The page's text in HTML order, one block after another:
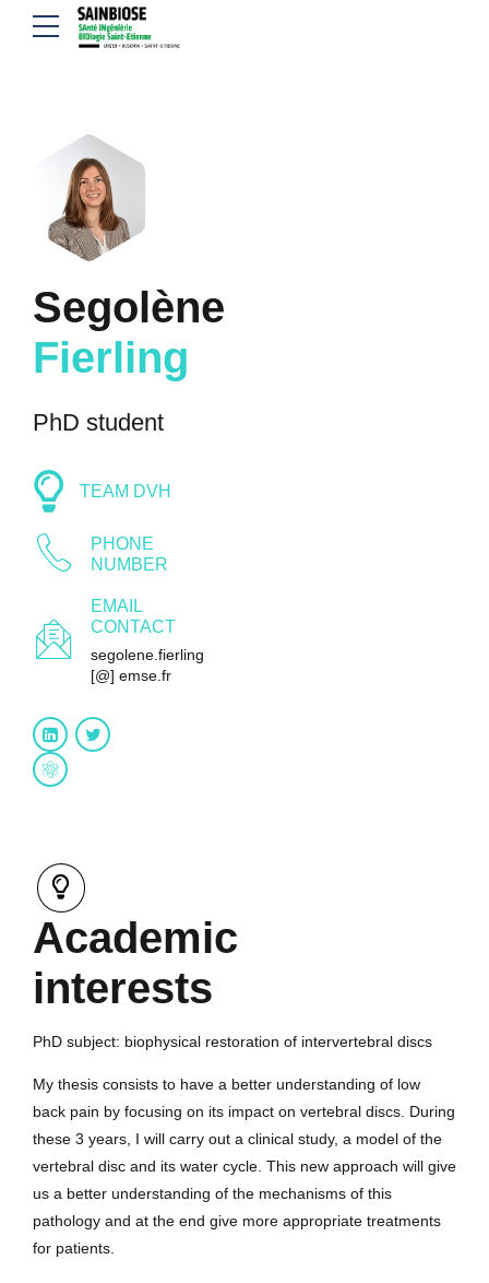
Segolène
Fierling
PhD student
TEAM DVH
PHONE
NUMBER
EMAIL
CONTACT
segolene.fierling
[@] emse.fr
Academic
interests
PhD subject: biophysical restoration of intervertebral discs
My thesis consists to have a better understanding of low
back pain by focusing on its impact on vertebral discs. During
these 3 years, I will carry out a clinical study, a model of the
vertebral disc and its water cycle. This new approach will give
us a better understanding of the mechanisms of this
pathology and at the end give more appropriate treatments
for patients.